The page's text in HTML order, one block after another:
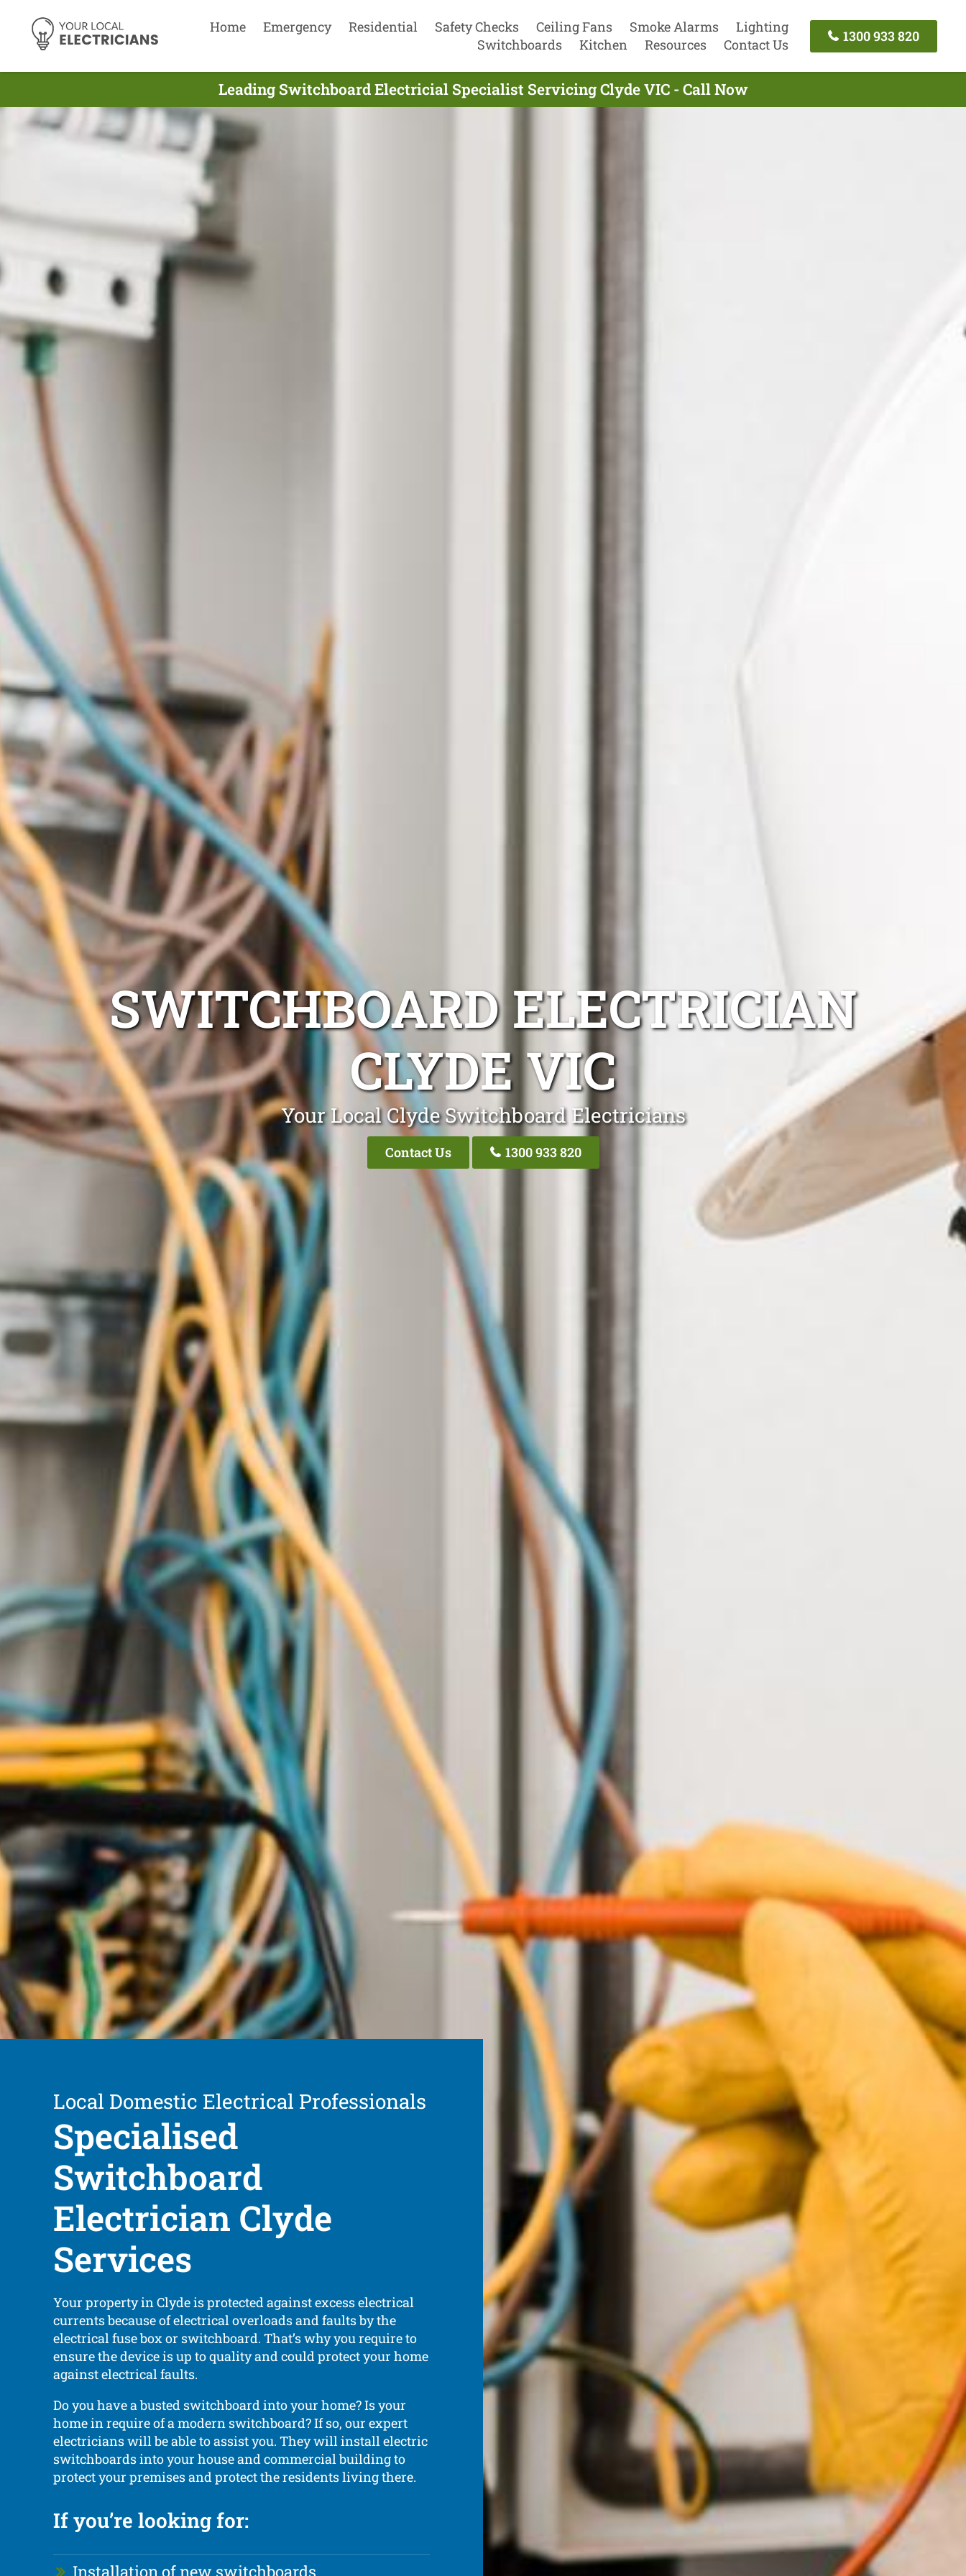
Home Emergency Residential Safety Checks Ceiling Fans Smoke Alarms
Lighting
Switchboards
Kitchen Resources Contact Us
1300 933 820
Leading Switchboard Electricial Specialist Servicing Clyde VIC - Call Now
SWITCHBOARD ELECTRICIAN
CLYDE VIC
Your Local Clyde Switchboard Electricians
Contact Us 1300 933 820
Local Domestic Electrical Professionals
Specialised
Switchboard
Electrician Clyde
Services
Your property in Clyde is protected against excess electrical
currents because of electrical overloads and faults by the
electrical fuse box or switchboard. That’s why you require to
ensure the device is up to quality and could protect your home
against electrical faults.
Do you have a busted switchboard into your home? Is your
home in require of a modern switchboard? If so, our expert
electricians will be able to assist you. They will install electric
switchboards into your house and commercial building to
protect your premises and protect the residents living there.
If you’re looking for:
Installation of new switchboards